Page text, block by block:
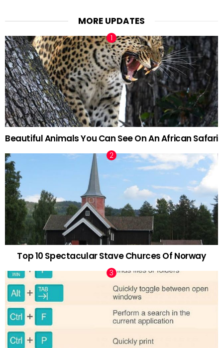
MORE UPDATES
Beautiful Animals You Can See On An African Safari
Top 10 Spectacular Stave Churces Of Norway